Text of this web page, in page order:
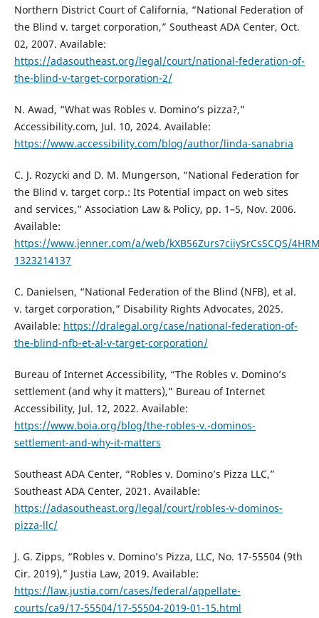
Northern District Court of California, “National Federation of
the Blind v. target corporation,” Southeast ADA Center, Oct.
02, 2007. Available:
https://adasoutheast.org/legal/court/national-federation-of-
the-blind-v-target-corporation-2/
N. Awad, “What was Robles v. Domino’s pizza?,”
Accessibility.com, Jul. 10, 2024. Available:
https://www.accessibility.com/blog/author/linda-sanabria
C. J. Rozycki and D. M. Mungerson, “National Federation for
the Blind v. target corp.: Its Potential impact on web sites
and services,” Association Law & Policy, pp. 1–5, Nov. 2006.
Available:
https://www.jenner.com/a/web/kXB56Zurs7ciiySrCsSCQS/
1323214137
C. Danielsen, “National Federation of the Blind (NFB), et al.
v. target corporation,” Disability Rights Advocates, 2025.
Available: https://dralegal.org/case/national-federation-of-
the-blind-nfb-et-al-v-target-corporation/
Bureau of Internet Accessibility, “The Robles v. Domino’s
settlement (and why it matters),” Bureau of Internet
Accessibility, Jul. 12, 2022. Available:
https://www.boia.org/blog/the-robles-v.-dominos-
settlement-and-why-it-matters
Southeast ADA Center, “Robles v. Domino’s Pizza LLC,”
Southeast ADA Center, 2021. Available:
https://adasoutheast.org/legal/court/robles-v-dominos-
pizza-llc/
J. G. Zipps, “Robles v. Domino’s Pizza, LLC, No. 17-55504 (9th
Cir. 2019),” Justia Law, 2019. Available:
https://law.justia.com/cases/federal/appellate-
courts/ca9/17-55504/17-55504-2019-01-15.html